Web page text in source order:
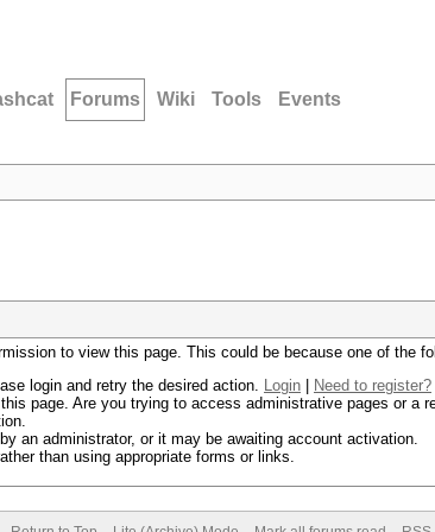
Forums Wiki Tools Events
to view this page. This could be because one of the
login and retry the desired action. Login
Need to register?
page. Are you trying to access administrative pages or a
an administrator, or it may be awaiting account activation.
than using appropriate forms or links.